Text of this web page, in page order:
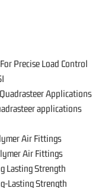
Precise Load Control
Applications
applications
Air Fittings
Air Fittings
Lasting Strength
Lasting Strength